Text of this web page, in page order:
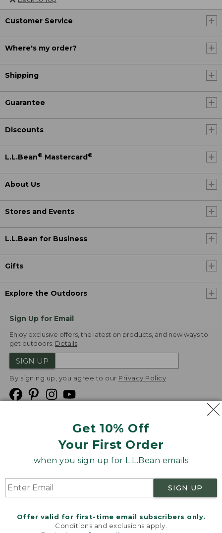
Get 10% Off
Your First Order
when you sign up for L.L.Bean emails
SIGN UP
Offer valid for first-time email subscribers only.
Conditions and exclusions apply.
Customer Service
Where's my order?
Shipping
Guarantee
Discounts
L.L.Bean® Mastercard ®
About Us
Stores and Events
L.L.Bean for Business
Gifts
Explore the Outdoors
Sign Up for Email
Enjoy exclusive offers, the latest on products, and new ways to
get outdoors. Details
SIGN UP
By signing up, you agree to our Privacy Policy
Product Recalls
Targeted Advertising Opt Out